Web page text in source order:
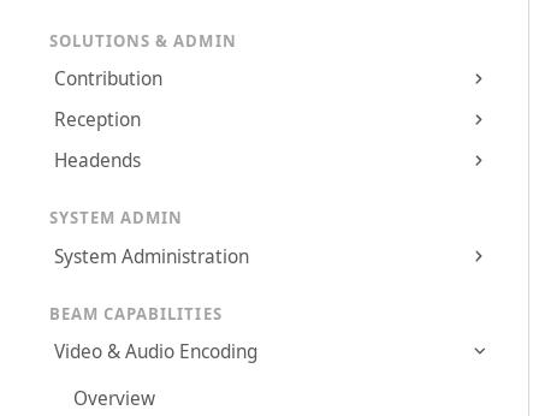
SOLUTIONS & ADMIN
Contribution
Reception
Headends
SYSTEM ADMIN
System Administration
BEAM CAPABILITIES
Video & Audio Encoding
Overview